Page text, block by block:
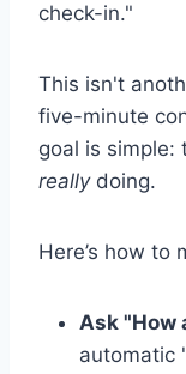
check-in."
This isn't
five-minute
goal is simple:
reallydoing.
Here’s how to
Ask "How
automatic